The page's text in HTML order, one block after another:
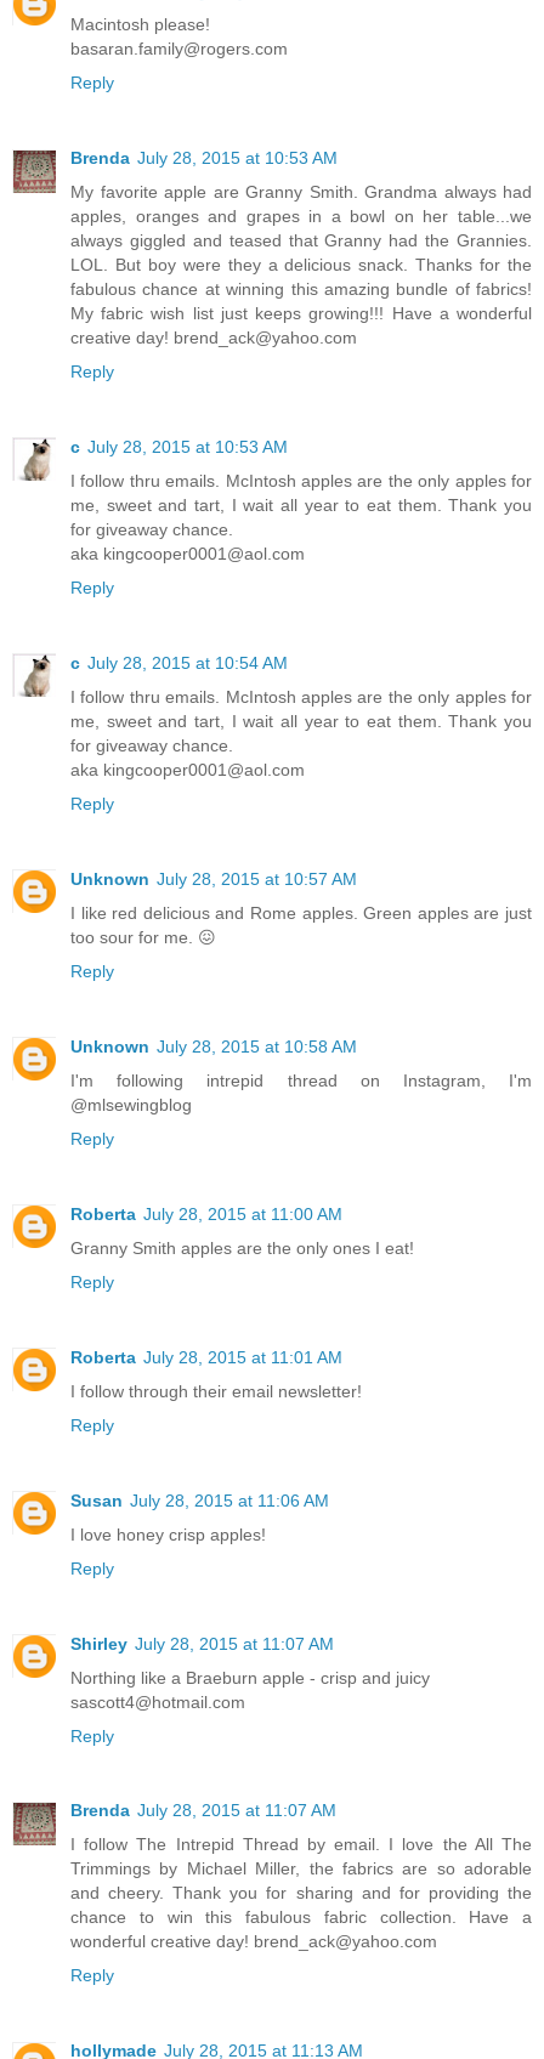
Macintosh please!
basaran.family@rogers.com
Reply
Brenda July 28, 2015 at 10:53 AM
My favorite apple are Granny Smith. Grandma always had
apples, oranges and grapes in a bowl on her table...we
always giggled and teased that Granny had the Grannies.
LOL. But boy were they a delicious snack. Thanks for the
fabulous chance at winning this amazing bundle of fabrics!
My fabric wish list just keeps growing!!! Have a wonderful
creative day! brend_ack@yahoo.com
Reply
c July 28, 2015 at 10:53 AM
I follow thru emails. McIntosh apples are the only apples for
me, sweet and tart, I wait all year to eat them. Thank you
for giveaway chance.
aka kingcooper0001@aol.com
Reply
c July 28, 2015 at 10:54 AM
I follow thru emails. McIntosh apples are the only apples for
me, sweet and tart, I wait all year to eat them. Thank you
for giveaway chance.
aka kingcooper0001@aol.com
Reply
Unknown July 28, 2015 at 10:57 AM
I like red delicious and Rome apples. Green apples are just
too sour for me. 😖
Reply
Unknown July 28, 2015 at 10:58 AM
I'm following intrepid thread on Instagram, I'm
@mlsewingblog
Reply
Roberta July 28, 2015 at 11:00 AM
Granny Smith apples are the only ones I eat!
Reply
Roberta July 28, 2015 at 11:01 AM
I follow through their email newsletter!
Reply
Susan July 28, 2015 at 11:06 AM
I love honey crisp apples!
Reply
Shirley July 28, 2015 at 11:07 AM
Northing like a Braeburn apple - crisp and juicy
sascott4@hotmail.com
Reply
Brenda July 28, 2015 at 11:07 AM
I follow The Intrepid Thread by email. I love the All The
Trimmings by Michael Miller, the fabrics are so adorable
and cheery. Thank you for sharing and for providing the
chance to win this fabulous fabric collection. Have a
wonderful creative day! brend_ack@yahoo.com
Reply
hollymade July 28, 2015 at 11:13 AM